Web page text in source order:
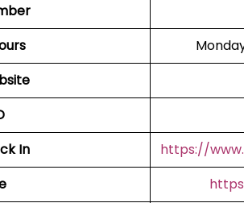
In
https://